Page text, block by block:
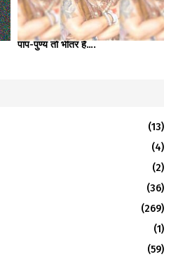
पाप-पुण्य तो भीतर है….
(13)
(4)
(2)
(36)
(269)
(1)
(59)